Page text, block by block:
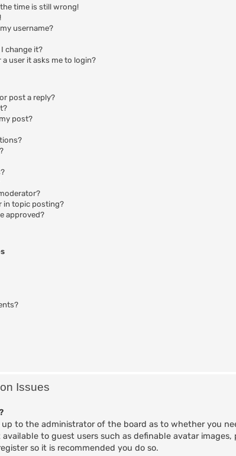
time is still wrong!
username?
change it?
user it asks me to login?
post a reply?
post?
in topic posting?
approved?
Issues
to the administrator of the board as to whether you
to guest users such as definable avatar
so it is recommended you do so.